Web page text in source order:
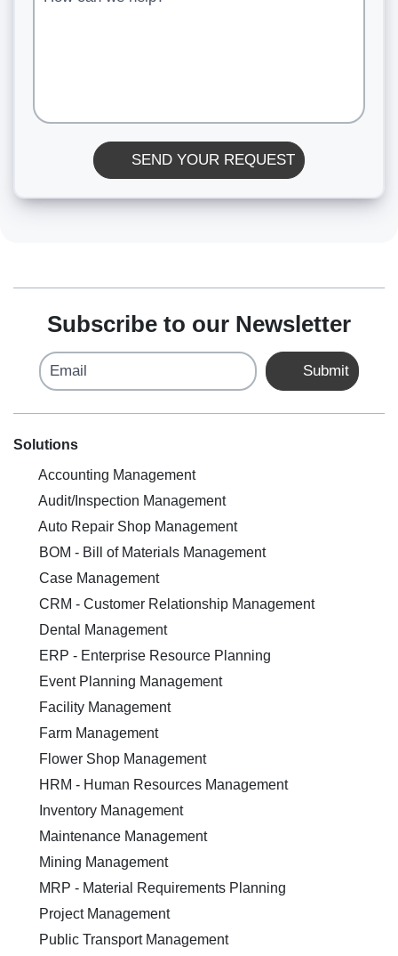
SEND YOUR REQUEST
Subscribe to our Newsletter
Email Submit
Solutions
Accounting Management
Audit/Inspection Management
Auto Repair Shop Management
BOM - Bill of Materials Management
Case Management
CRM - Customer Relationship Management
Dental Management
ERP - Enterprise Resource Planning
Event Planning Management
Facility Management
Farm Management
Flower Shop Management
HRM - Human Resources Management
Inventory Management
Maintenance Management
Mining Management
MRP - Material Requirements Planning
Project Management
Public Transport Management